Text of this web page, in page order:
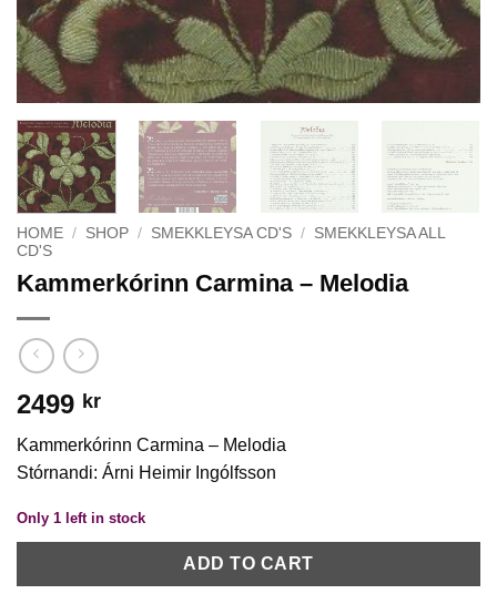
HOME / SHOP / SMEKKLEYSA CD'S / SMEKKLEYSA ALL
CD'S
Kammerkórinn Carmina – Melodia
2499 kr
Kammerkórinn Carmina – Melodia
Stórnandi: Árni Heimir Ingólfsson
Only 1 left in stock
ADD TO CART